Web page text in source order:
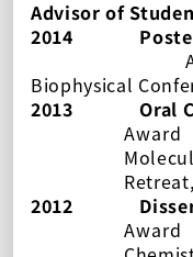
Advisor of
2014
Biophysical
2013
Oral
Award
Retreat
2012
Award